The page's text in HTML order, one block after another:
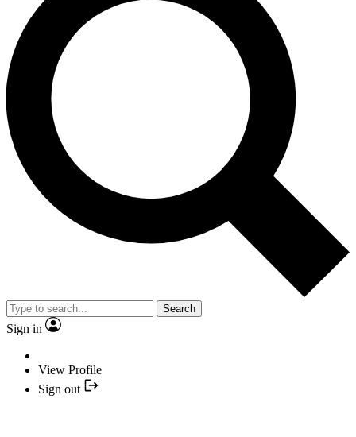
Search
Sign in
View Profile
Sign out